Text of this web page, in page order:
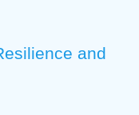
and